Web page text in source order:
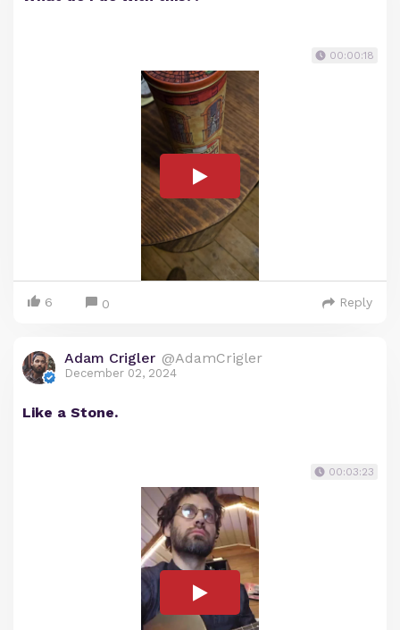
00:00:18
6 0 Reply
Adam Crigler @AdamCrigler
December 02, 2024
Like a Stone.
00:03:23